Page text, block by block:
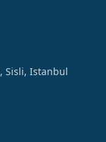
, Sisli, Istanbul